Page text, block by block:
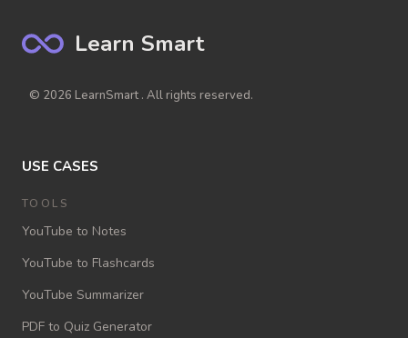
Learn Smart
© 2026 LearnSmart . All rights reserved.
USE CASES
TOOLS
YouTube to Notes
YouTube to Flashcards
YouTube Summarizer
PDF to Quiz Generator